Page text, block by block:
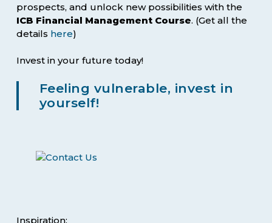
prospects, and unlock new possibilities with the
ICB Financial Management Course. (Get all the
details here)
Invest in your future today!
Feeling vulnerable, invest in
yourself!
Inspiration: